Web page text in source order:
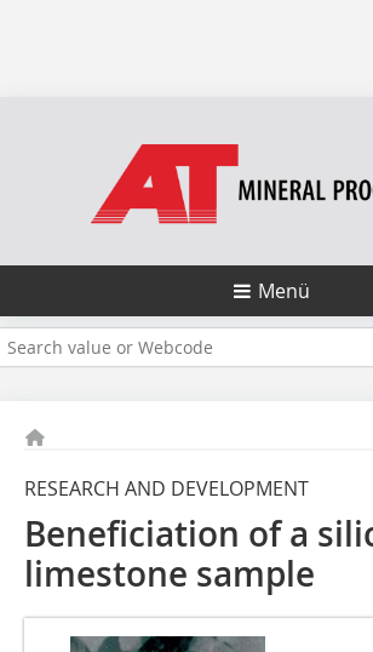
Menü
RESEARCH AND DEVELOPMENT
Beneficiation of a
limestone sample